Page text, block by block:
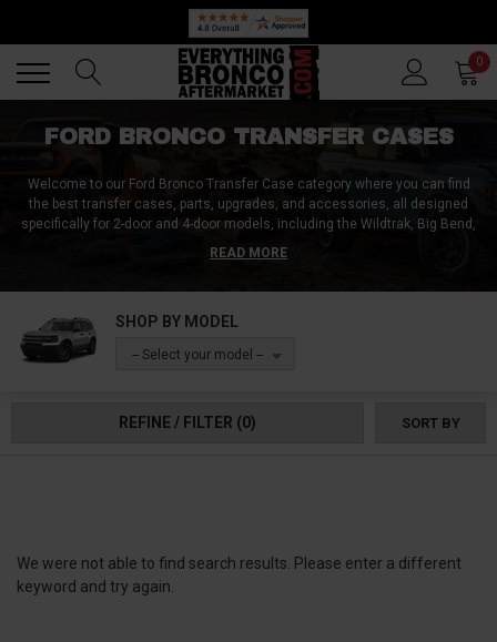
0
FORD BRONCO TRANSFER CASES
Welcome to our Ford Bronco Transfer Case category where you can find
the best transfer cases, parts, upgrades, and accessories, all designed
specifically for 2-door and 4-door models, including the Wildtrak, Big Bend,
Black Diamond, and all other Bronco trims!
reliable 4WD transfer case, a durable transfer case shift motor, or high-
capabilities and performance of your Ford Bronco. Explore the very limits of
your Bronco and create a treasure trove of unforgettable memories! Order
yours now!
READ MORE
SHOP BY MODEL
-- Select your model --
REFINE / FILTER (0) SORT BY
We were not able to find search results. Please enter a different
keyword and try again.